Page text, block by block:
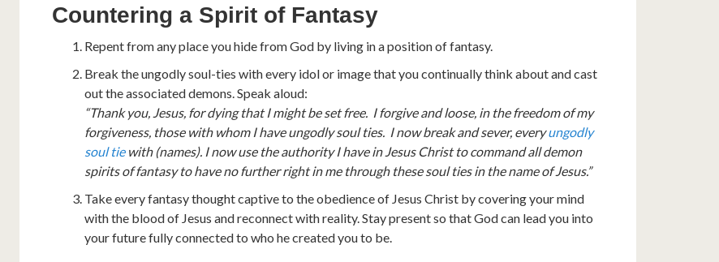
Countering a Spirit of Fantasy
Repent from any place you hide from God by living in a position of fantasy.
Break the ungodly soul-ties with every idol or image that you continually think about and cast
out the associated demons. Speak aloud:
“Thank you, Jesus, for dying that I might be set free. I forgive and loose, in the freedom of my
forgiveness, those with whom I have ungodly soul ties. I now break and sever, everyungodly
soul tiewith (names). I now use the authority I have in Jesus Christ to command all demon
spirits of fantasy to have no further right in me through these soul ties in the name of Jesus.”
Take every fantasy thought captive to the obedience of Jesus Christ by covering your mind
with the blood of Jesus and reconnect with reality. Stay present so that God can lead you into
your future fully connected to who he created you to be.